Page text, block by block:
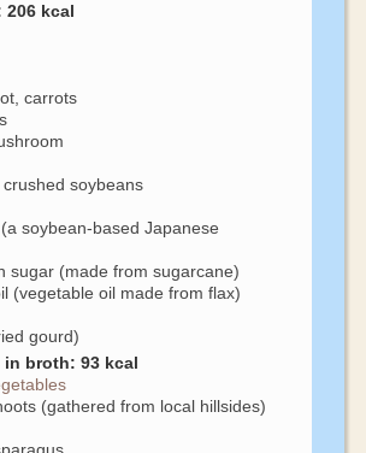
206 kcal
carrots
soybeans
soybean-based Japanese
sugar (made from sugarcane)
(vegetable oil made from flax)
gourd)
in broth: 93 kcal
(gathered from local hillsides)